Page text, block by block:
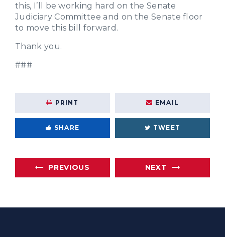
this, I’ll be working hard on the Senate
Judiciary Committee and on the Senate floor
to move this bill forward.
Thank you.
###
PRINT EMAIL
SHARE TWEET
PREVIOUS NEXT